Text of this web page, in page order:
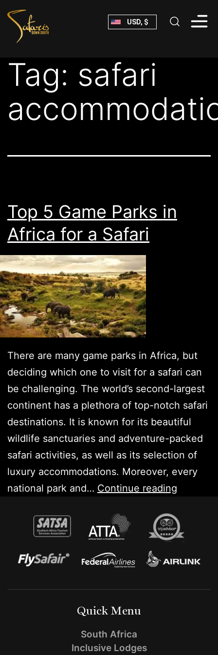
Skip
content
Down
South
USD, $
Tag: safari
Top 5 Game Parks in
Africa for a Safari
There are many game parks in Africa, but
deciding which one to visit for a safari can
be challenging. The world’s second-largest
continent has a plethora of top-notch safari
destinations. It is known for its beautiful
wildlife sanctuaries and adventure-packed
safari activities, as well as its selection of
luxury accommodations. Moreover, every
national park and… Continue reading
Game
Parks
for
Quick Menu
South Africa
Inclusive Lodges